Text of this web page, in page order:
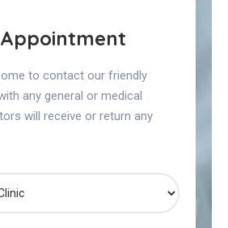
to contact our friendly
any general or medical
will receive or return any